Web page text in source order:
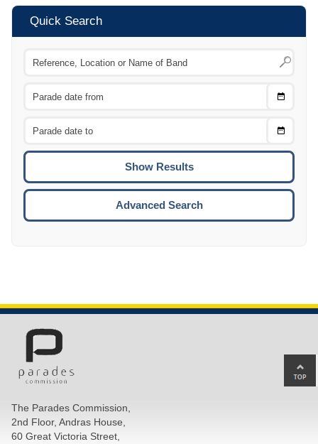
Quick Search
Choose
Choose
To
Advanced Search
The Parades Commission,
2nd Floor, Andras House,
60 Great Victoria Street,
to